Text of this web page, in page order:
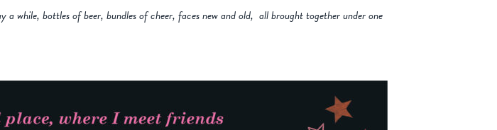
while, bottles of beer, bundles of cheer, faces new and old, all brought together under one